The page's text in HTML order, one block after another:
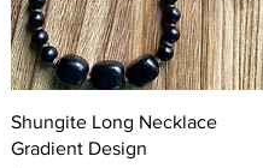
Quick View
Shungite Long Necklace
Gradient Design